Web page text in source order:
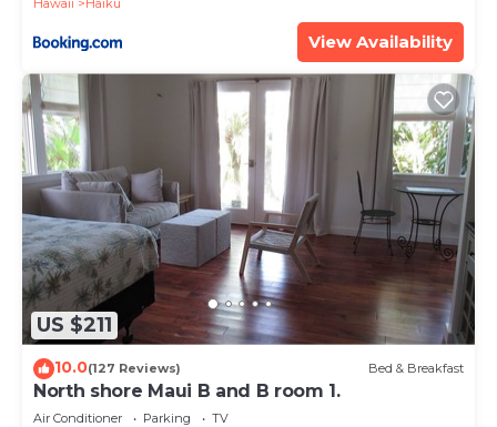
Hawaii
Haiku
View Availability
US $211
10.0(127 Reviews) Bed & Breakfast
North shore Maui B and B room 1.
Air Conditioner Parking
TV